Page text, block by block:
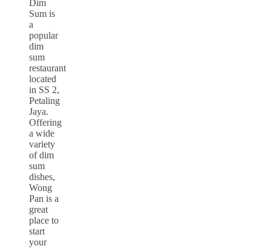
Dim
Sum is
a
popular
dim
sum
restaurant
located
in SS 2,
Petaling
Jaya.
Offering
a wide
variety
of dim
sum
dishes,
Wong
Pan is a
great
place to
start
your